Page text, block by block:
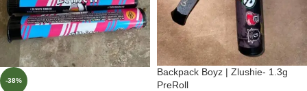
-38%
Backpack Boyz | Zlushie- 1.3g
PreRoll